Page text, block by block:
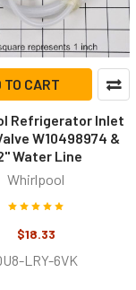
TO CART
Refrigerator Inlet
W10498974 &
Water Line
Whirlpool
$18.33
LRY-6VK